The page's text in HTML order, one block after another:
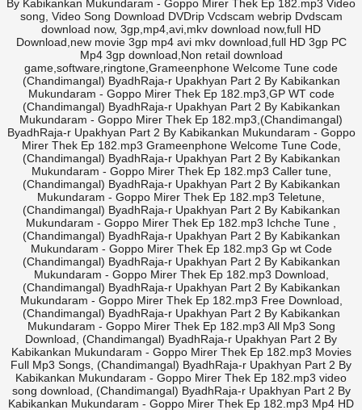
By Kabikankan Mukundaram - Goppo Mirer Thek Ep 182.mp3 Video
song, Video Song Download DVDrip Vcdscam webrip Dvdscam
download now, 3gp,mp4,avi,mkv download now,full HD
Download,new movie 3gp mp4 avi mkv download,full HD 3gp PC
Mp4 3gp download,Non retail download
game,software,ringtone,Grameenphone Welcome Tune code
(Chandimangal) ByadhRaja-r Upakhyan Part 2 By Kabikankan
Mukundaram - Goppo Mirer Thek Ep 182.mp3,GP WT code
(Chandimangal) ByadhRaja-r Upakhyan Part 2 By Kabikankan
Mukundaram - Goppo Mirer Thek Ep 182.mp3,(Chandimangal)
ByadhRaja-r Upakhyan Part 2 By Kabikankan Mukundaram - Goppo
Mirer Thek Ep 182.mp3 Grameenphone Welcome Tune Code,
(Chandimangal) ByadhRaja-r Upakhyan Part 2 By Kabikankan
Mukundaram - Goppo Mirer Thek Ep 182.mp3 Caller tune,
(Chandimangal) ByadhRaja-r Upakhyan Part 2 By Kabikankan
Mukundaram - Goppo Mirer Thek Ep 182.mp3 Teletune,
(Chandimangal) ByadhRaja-r Upakhyan Part 2 By Kabikankan
Mukundaram - Goppo Mirer Thek Ep 182.mp3 Ichche Tune ,
(Chandimangal) ByadhRaja-r Upakhyan Part 2 By Kabikankan
Mukundaram - Goppo Mirer Thek Ep 182.mp3 Gp wt Code
(Chandimangal) ByadhRaja-r Upakhyan Part 2 By Kabikankan
Mukundaram - Goppo Mirer Thek Ep 182.mp3 Download,
(Chandimangal) ByadhRaja-r Upakhyan Part 2 By Kabikankan
Mukundaram - Goppo Mirer Thek Ep 182.mp3 Free Download,
(Chandimangal) ByadhRaja-r Upakhyan Part 2 By Kabikankan
Mukundaram - Goppo Mirer Thek Ep 182.mp3 All Mp3 Song
Download, (Chandimangal) ByadhRaja-r Upakhyan Part 2 By
Kabikankan Mukundaram - Goppo Mirer Thek Ep 182.mp3 Movies
Full Mp3 Songs, (Chandimangal) ByadhRaja-r Upakhyan Part 2 By
Kabikankan Mukundaram - Goppo Mirer Thek Ep 182.mp3 video
song download, (Chandimangal) ByadhRaja-r Upakhyan Part 2 By
Kabikankan Mukundaram - Goppo Mirer Thek Ep 182.mp3 Mp4 HD